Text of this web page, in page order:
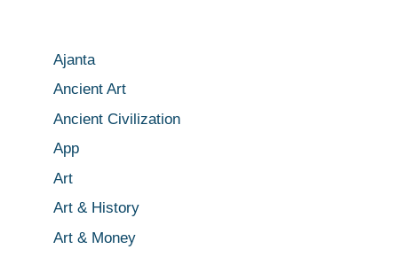
Ajanta
Ancient Art
Ancient Civilization
App
Art
Art & History
Art & Money